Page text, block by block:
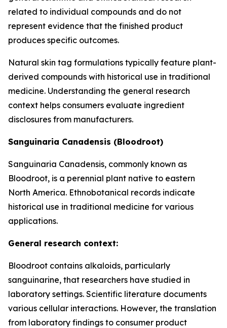
related to individual compounds and do not
represent evidence that the finished product
produces specific outcomes.
Natural skin tag formulations typically feature plant-
derived compounds with historical use in traditional
medicine. Understanding the general research
context helps consumers evaluate ingredient
disclosures from manufacturers.
Sanguinaria Canadensis (Bloodroot)
Sanguinaria Canadensis, commonly known as
Bloodroot, is a perennial plant native to eastern
North America. Ethnobotanical records indicate
historical use in traditional medicine for various
applications.
General research context:
Bloodroot contains alkaloids, particularly
sanguinarine, that researchers have studied in
laboratory settings. Scientific literature documents
various cellular interactions. However, the translation
from laboratory findings to consumer product